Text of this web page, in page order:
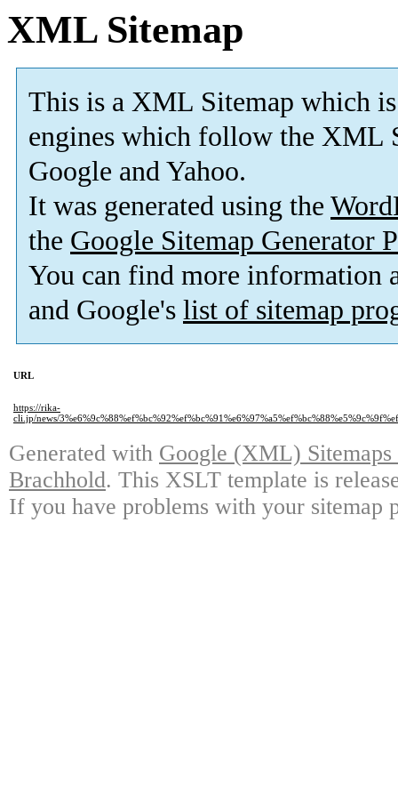
XML Sitemap
This is a XML Sitemap which is
engines which follow the XML
Google and Yahoo.
It was generated using the
the Google Sitemap Generator
You can find more information
and Google's list of sitemap
URL
https://rika-
cli.jp/news/
Generated with Google (XML)
Brachhold. This XSLT template is
If you have problems with your sitemap